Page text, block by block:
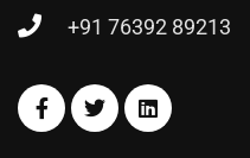
+91 76392 89213